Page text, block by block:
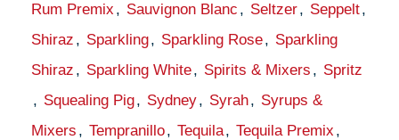
Rum Premix , Sauvignon Blanc , Seltzer, Seppelt,
Shiraz , Sparkling, Sparkling Rose, Sparkling
Shiraz , Sparkling White, Spirits & Mixers , Spritz
, Squealing Pig, Sydney, Syrah, Syrups &
Mixers , Tempranillo, Tequila, Tequila Premix ,